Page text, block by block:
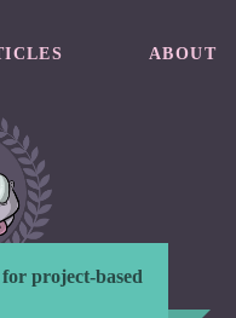
ABOUT
project-based